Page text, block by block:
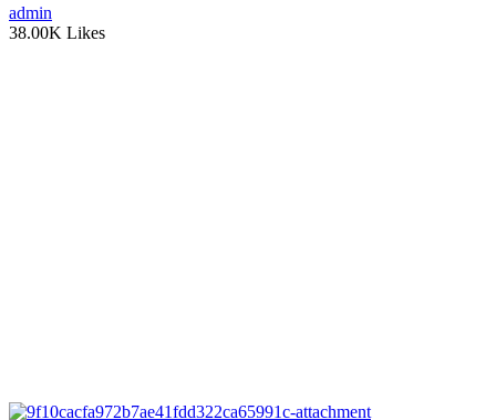
admin
38.00K Likes